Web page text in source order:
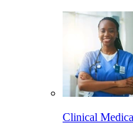
Clinical